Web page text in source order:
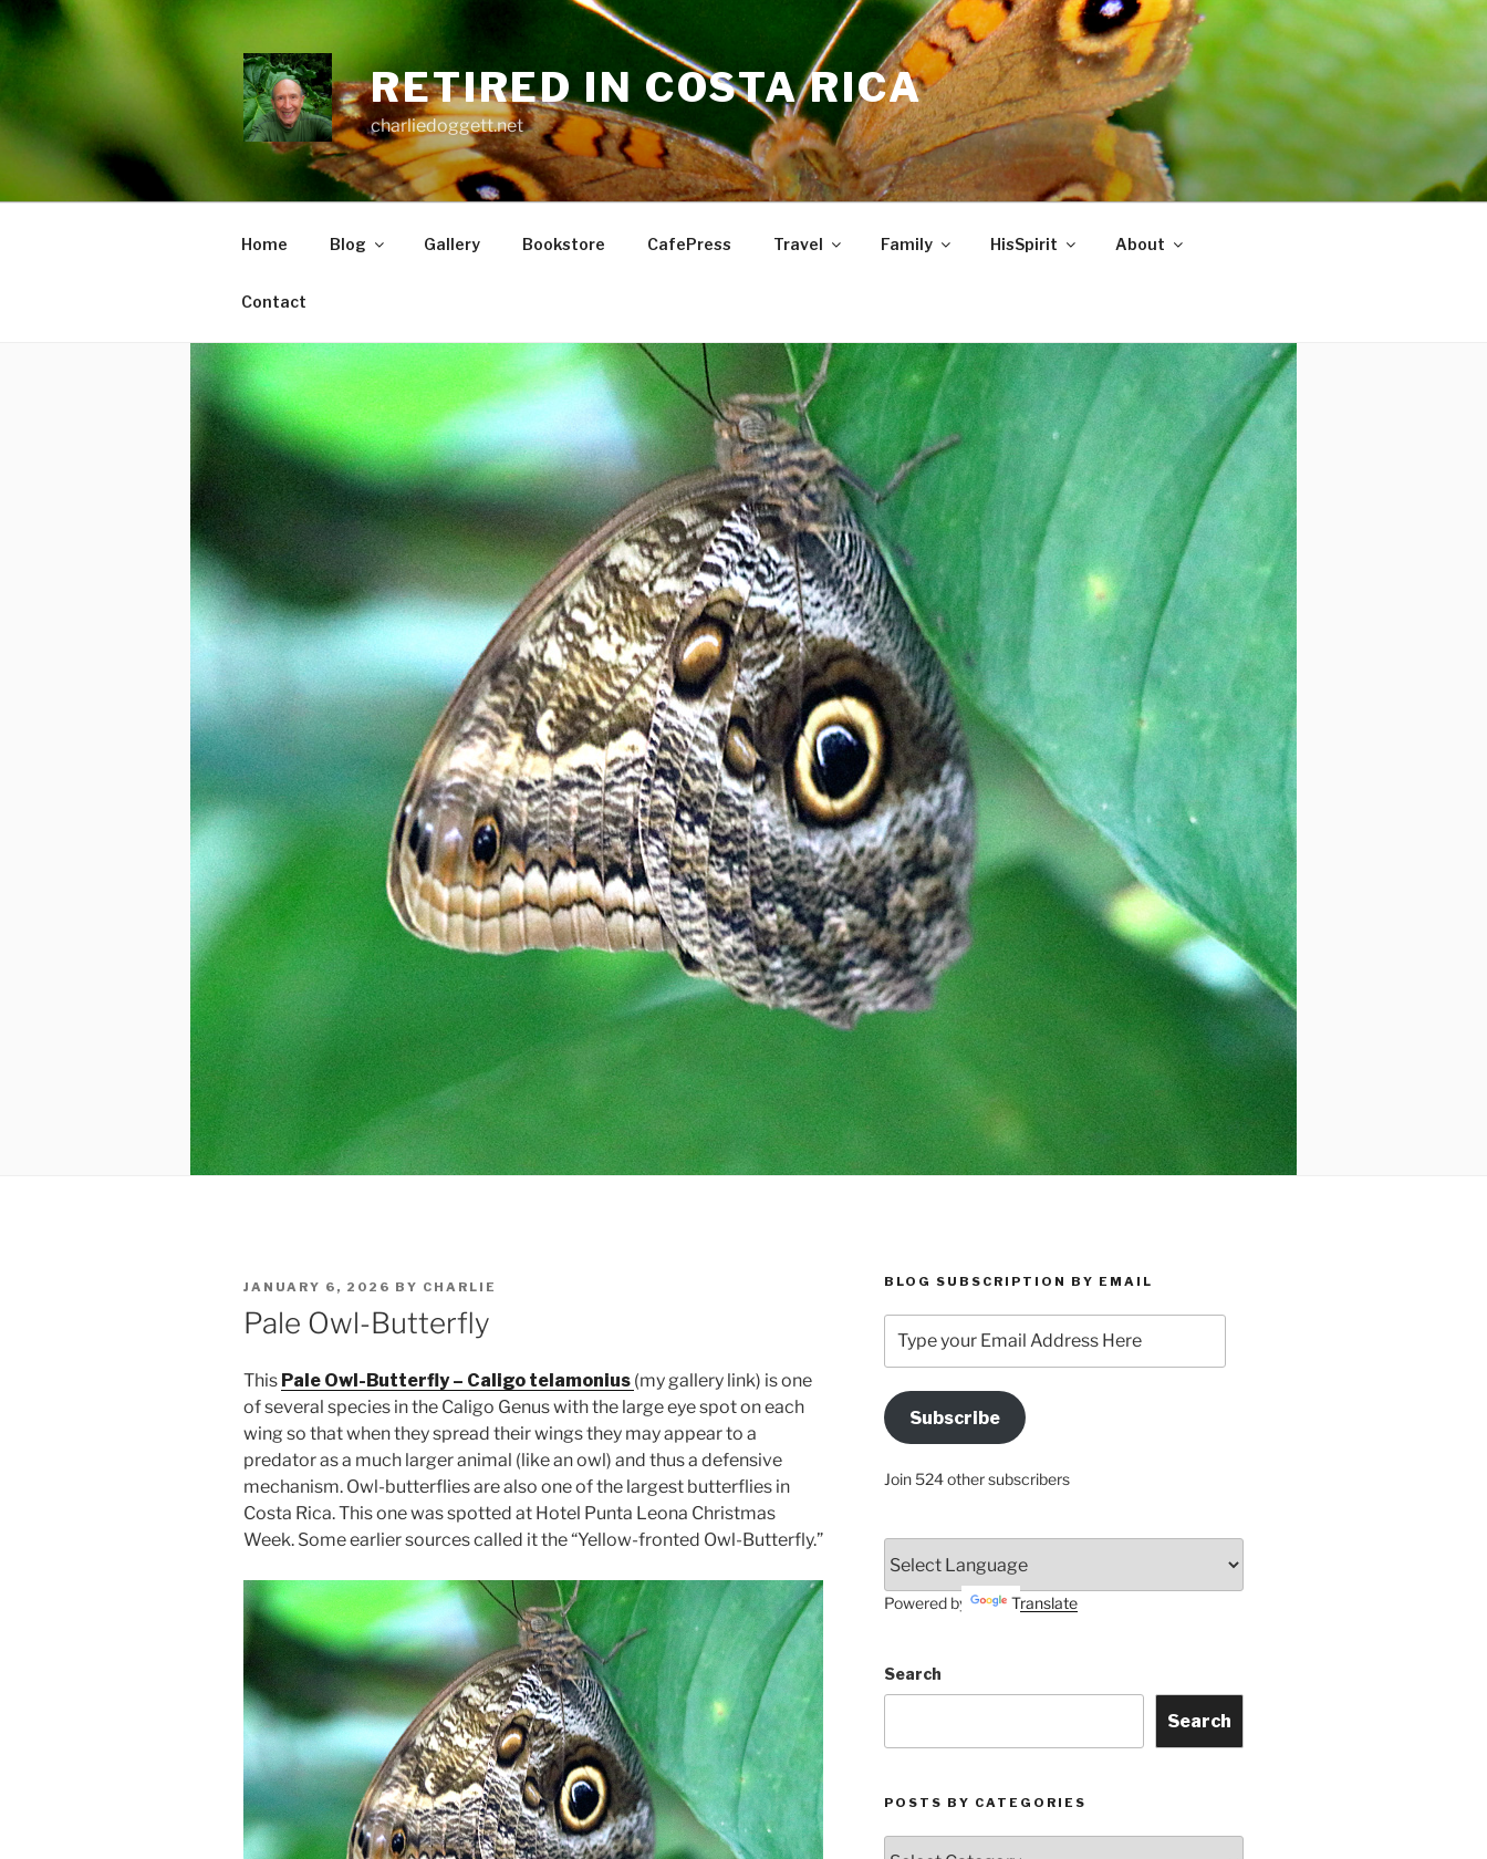
Skip
to
RETIRED IN COSTA RICA
charliedoggett.net
Home Blog Gallery Bookstore CafePress Travel Family HisSpirit About
Contact
POSTED
ON
JANUARY 6, 2026 BY CHARLIE
Pale Owl-Butterfly
This Pale Owl-Butterfly – Caligo telamonius (my gallery link) is one
of several species in the Caligo Genus with the large eye spot on each
wing so that when they spread their wings they may appear to a
predator as a much larger animal (like an owl) and thus a defensive
mechanism. Owl-butterflies are also one of the largest butterflies in
Costa Rica. This one was spotted at Hotel Punta Leona Christmas
Week. Some earlier sources called it the “Yellow-fronted Owl-Butterfly.”
BLOG SUBSCRIPTION BY EMAIL
your
Email
Address
HereSubscribe
Join 524 other subscribers
Powered by Translate
Search
Search
POSTS BY CATEGORIES